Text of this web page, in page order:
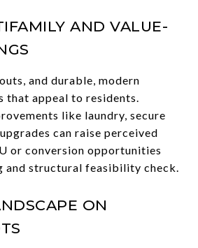
AND VALUE-
and durable, modern
that appeal to residents.
like laundry, secure
can raise perceived
or conversion opportunities
and structural feasibility check.
ON